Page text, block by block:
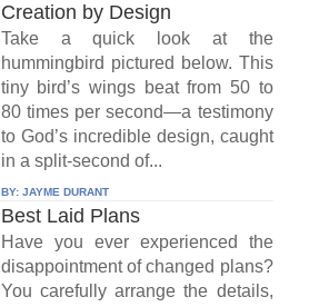
Creation by Design
Take a quick look at the
hummingbird pictured below. This
tiny bird’s wings beat from 50 to
80 times per second—a testimony
to God’s incredible design, caught
in a split-second of...
BY: JAYME DURANT
Best Laid Plans
Have you ever experienced the
disappointment of changed plans?
You carefully arrange the details,